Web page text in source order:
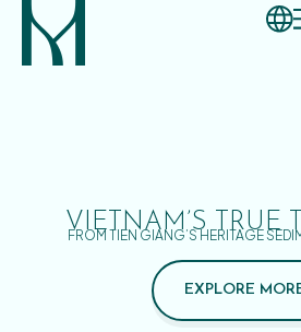
VIETNAM’S TRUE
FROM TIEN GIANG’S HERITAGE
EXPLORE